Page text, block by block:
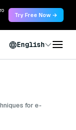
Try Free Now →
English
for e-